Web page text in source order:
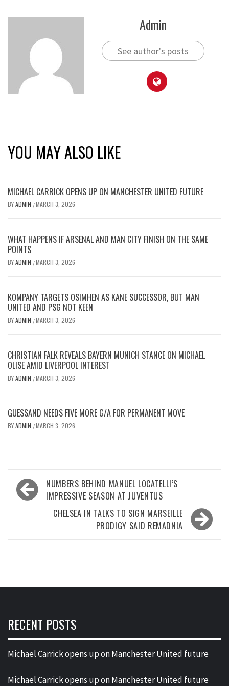
Admin
See author's posts
YOU MAY ALSO LIKE
MICHAEL CARRICK OPENS UP ON MANCHESTER UNITED FUTURE
BYADMIN /MARCH 3, 2026
WHAT HAPPENS IF ARSENAL AND MAN CITY FINISH ON THE SAME
POINTS
BYADMIN /MARCH 3, 2026
KOMPANY TARGETS OSIMHEN AS KANE SUCCESSOR, BUT MAN
UNITED AND PSG NOT KEEN
BYADMIN /MARCH 3, 2026
CHRISTIAN FALK REVEALS BAYERN MUNICH STANCE ON MICHAEL
OLISE AMID LIVERPOOL INTEREST
BYADMIN /MARCH 3, 2026
GUESSAND NEEDS FIVE MORE G/A FOR PERMANENT MOVE
BYADMIN /MARCH 3, 2026
Post
navigation
NUMBERS BEHIND MANUEL LOCATELLI’S
IMPRESSIVE SEASON AT JUVENTUS
CHELSEA IN TALKS TO SIGN MARSEILLE
PRODIGY SAID REMADNIA
RECENT POSTS
Michael Carrick opens up on Manchester United future
Michael Carrick opens up on Manchester United future